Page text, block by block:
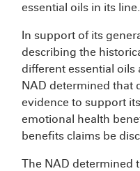
essential oils in its line.
In support of its
describing the
different essential oils
NAD determined that
evidence to support
emotional health
benefits claims be
The NAD determined